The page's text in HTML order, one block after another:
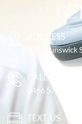
ADDRESS
332
CALL US
0466 571 616
TEXT US